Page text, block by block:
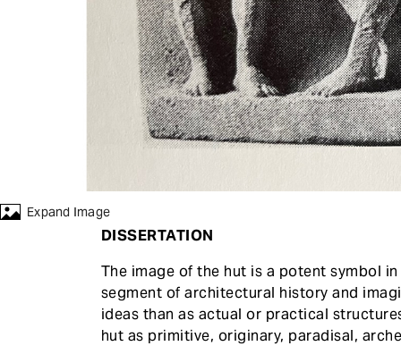
Expand Image
DISSERTATION
The image of the hut is a potent symbol
segment of architectural history and
ideas than as actual or practical
hut as primitive, originary, paradisal,